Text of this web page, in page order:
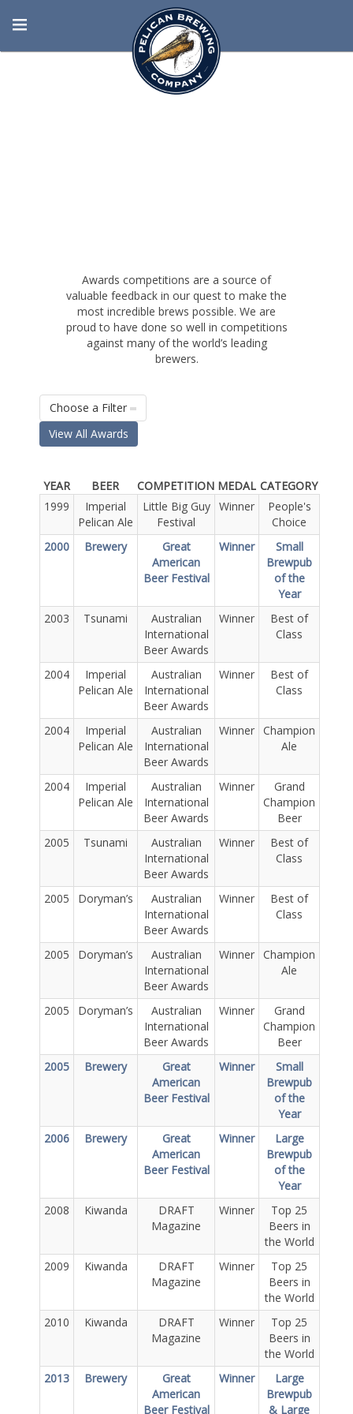
Awards competitions are a source of
valuable feedback in our quest to make the
most incredible brews possible. We are
proud to have done so well in competitions
against many of the world’s leading
brewers.
Choose a Filter
View All Awards
YEAR BEER COMPETITION MEDAL CATEGORY
1999
Imperial
Pelican Ale
Little Big Guy
Festival
Winner
People's
Choice
2000
Brewery
Great
American
Beer Festival
Winner
Small
Brewpub
of the
Year
2003
Tsunami
Australian
International
Beer Awards
Winner
Best of
Class
2004
Imperial
Pelican Ale
Australian
International
Beer Awards
Winner
Best of
Class
2004
Imperial
Pelican Ale
Australian
International
Beer Awards
Winner Champion
Ale
2004
Imperial
Pelican Ale
Australian
International
Beer Awards
Winner
Grand
Champion
Beer
2005
Tsunami
Australian
International
Beer Awards
Winner
Best of
Class
2005 Doryman’s
Australian
International
Beer Awards
Winner
Best of
Class
2005 Doryman’s
Australian
International
Beer Awards
Winner Champion
Ale
2005 Doryman’s
Australian
International
Beer Awards
Winner
Grand
Champion
Beer
2005
Brewery
Great
American
Beer Festival
Winner
Small
Brewpub
of the
Year
2006
Brewery
Great
American
Beer Festival
Winner
Large
Brewpub
of the
Year
2008
Kiwanda
DRAFT
Magazine
Winner
Top 25
Beers in
the World
2009
Kiwanda
DRAFT
Magazine
Winner
Top 25
Beers in
the World
2010
Kiwanda
DRAFT
Magazine
Winner
Top 25
Beers in
the World
2013
Brewery
Great
American
Beer Festival
Winner
Large
Brewpub
& Large